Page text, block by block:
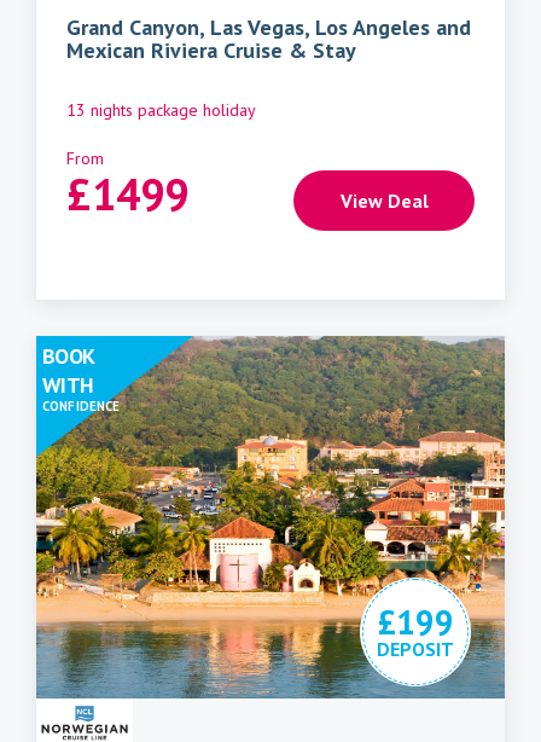
Grand Canyon, Las Vegas, Los Angeles and
Mexican Riviera Cruise & Stay
13 nights package holiday
From
£1499 View Deal
£199
DEPOSIT
BOOK
WITH
CONFIDENCE